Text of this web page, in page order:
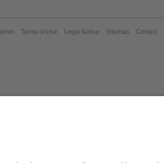
Terms of Use Legal Notice Sitemap Contact